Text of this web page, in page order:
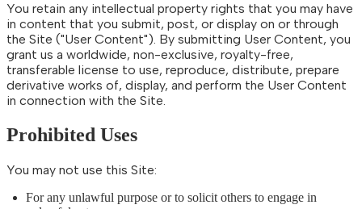
You retain any intellectual property rights that you may have
in content that you submit, post, or display on or through
the Site ("User Content"). By submitting User Content, you
grant us a worldwide, non-exclusive, royalty-free,
transferable license to use, reproduce, distribute, prepare
derivative works of, display, and perform the User Content
in connection with the Site.
Prohibited Uses
You may not use this Site:
For any unlawful purpose or to solicit others to engage in